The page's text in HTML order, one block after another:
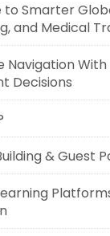
to Smarter
and Medical
Navigation
Decisions
& Guest